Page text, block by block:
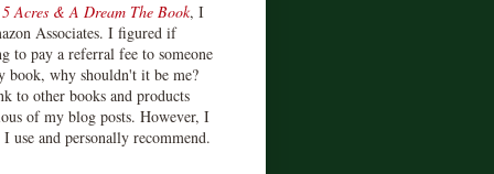
5 Acres & A Dream The Book, I
Associates. I figured if
to pay a referral fee to someone
book, why shouldn't it be me?
to other books and products
of my blog posts. However, I
and personally recommend.